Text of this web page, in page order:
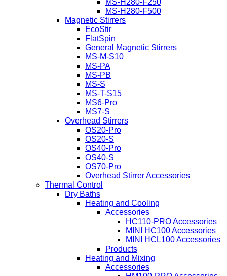
MS-H280-F250
MS-H280-F500
Magnetic Stirrers
EcoStir
FlatSpin
General Magnetic Stirrers
MS-M-S10
MS-PA
MS-PB
MS-S
MS-T-S15
MS6-Pro
MS7-S
Overhead Stirrers
OS20-Pro
OS20-S
OS40-Pro
OS40-S
OS70-Pro
Overhead Stirrer Accessories
Thermal Control
Dry Baths
Heating and Cooling
Accessories
HC110-PRO Accessories
MINI HC100 Accessories
MINI HCL100 Accessories
Products
Heating and Mixing
Accessories